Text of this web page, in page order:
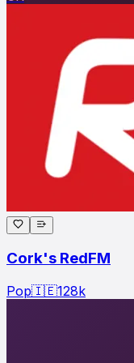
Cork's RedFM
Pop🇮🇪128k